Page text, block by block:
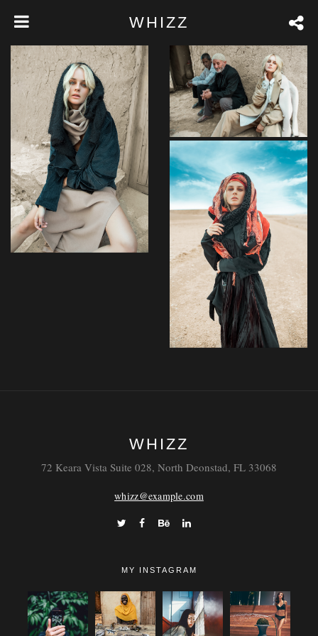
WHIZZ
Venenatis
WHIZZ
72 Keara Vista Suite 028, North Deonstad, FL 33068
whizz@example.com
MY INSTAGRAM